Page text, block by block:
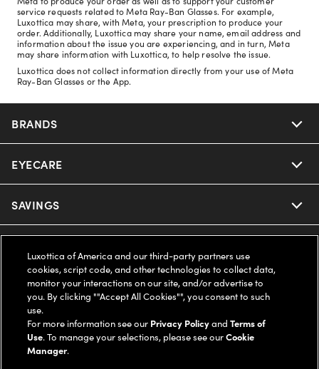
service requests related to Meta Ray-Ban Glasses. For example,
Luxottica may share, with Meta, your prescription to produce your
order. Additionally, Luxottica may share your name, email address and
information about the issue you are experiencing, and in turn, Meta
may share information with Luxottica, to help resolve the issue.
Luxottica does not collect information directly from your use of Meta
Ray-Ban Glasses or the App.
BRANDS
Nuance Audio
Ray-Ban
Oakley
Ray-Ban | Meta
Oakley Meta
Miu Miu
EYECARE
Our Eyeglasses
Our Contact Lenses
Ray-Ban | Meta
Oakley Meta
SAVINGS
Insurance
FSA & HSA
CareCredit Credit Card
Help Center
Online Order Status
Shipping & Returns
LEGAL
Privacy Policy
COMPANY INFO
Luxottica of America and our third-party partners use
cookies, script code, and other technologies to collect data,
monitor your interactions on our site, and/or advertise to
you. By clicking ""Accept All Cookies"", you consent to such
use.
For more information see our Privacy PolicyandTerms of
Use. To manage your selections, please see ourCookie
Manager.